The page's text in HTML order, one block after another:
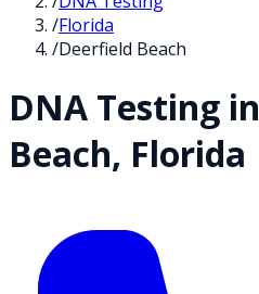
/Florida
/Deerfield Beach
DNA Testing in
Beach, Florida